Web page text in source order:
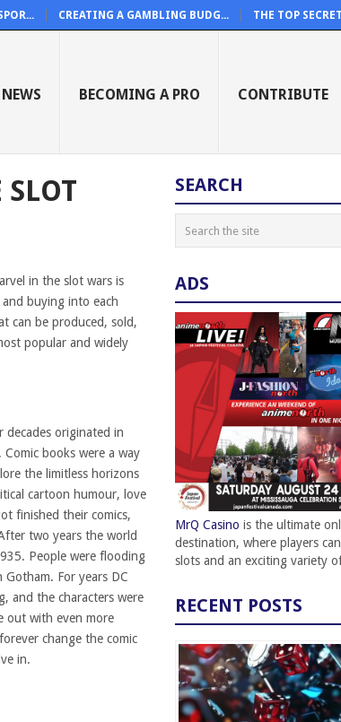
CREATING A GAMBLING BUDG... THE TOP
BECOMING A PRO CONTRIBUTE
in the slot wars is
buying into each
can be produced, sold,
popular and widely
decades originated in
books were a way
the limitless horizons
cartoon humour, love
finished their comics,
two years the world
People were flooding
For years DC
and the characters were
out with even more
change the comic
in.
SEARCH
ADS
MrQ Casino is the ultimate
destination, where players
slots and an exciting variety
RECENT POSTS